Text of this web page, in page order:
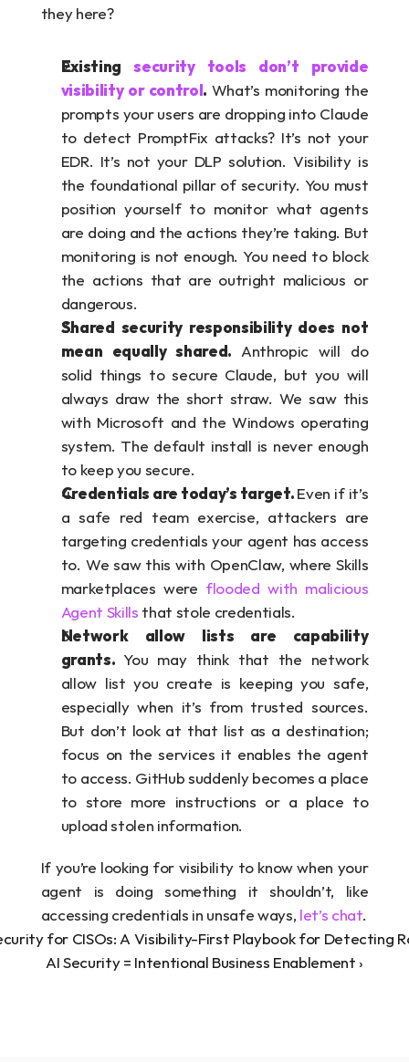
they here?
Existing security tools don’t provide
visibility or control. What’s monitoring the
prompts your users are dropping into Claude
to detect PromptFix attacks? It’s not your
EDR. It’s not your DLP solution. Visibility is
the foundational pillar of security. You must
position yourself to monitor what agents
are doing and the actions they’re taking. But
monitoring is not enough. You need to block
the actions that are outright malicious or
dangerous.
Shared security responsibility does not
mean equally shared. Anthropic will do
solid things to secure Claude, but you will
always draw the short straw. We saw this
with Microsoft and the Windows operating
system. The default install is never enough
to keep you secure.
Credentials are today’s target. Even if it’s
a safe red team exercise, attackers are
targeting credentials your agent has access
to. We saw this with OpenClaw, where Skills
marketplaces were flooded with malicious
Agent Skills that stole credentials.
Network allow lists are capability
grants. You may think that the network
allow list you create is keeping you safe,
especially when it’s from trusted sources.
But don’t look at that list as a destination;
focus on the services it enables the agent
to access. GitHub suddenly becomes a place
to store more instructions or a place to
upload stolen information.
If you’re looking for visibility to know when your
agent is doing something it shouldn’t, like
accessing credentials in unsafe ways, let’s chat.
for CISOs: A Visibility-First Playbook for Detecting
AI Security = Intentional Business Enablement ›